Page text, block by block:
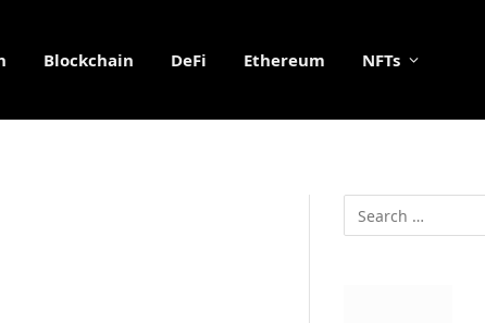
Blockchain DeFi Ethereum NFTs